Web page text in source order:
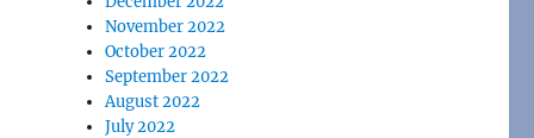
November 2022
October 2022
September 2022
August 2022
July 2022